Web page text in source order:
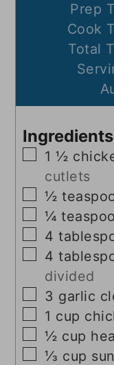
Prep
Cook
Total
Ingredients
▢
1 ½
cutlets
▢
½
▢
¼
▢
4
▢
4
divided
▢
3 garlic
▢
1 cup
▢
½ cup
▢
⅓ cup